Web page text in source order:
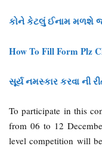
કોને કેટલું ઈનામ મળશે
How To Fill Form Plz
સૂર્ય નમસ્કાર કરવા ની
To participate in this
from 06 to 12
level competition will